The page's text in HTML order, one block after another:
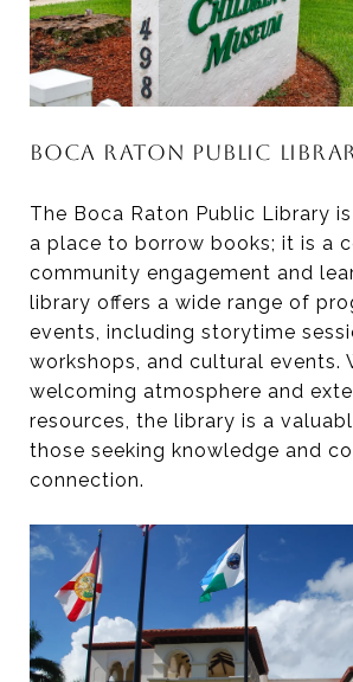
BOCA RATON PUBLIC
The Boca Raton Public Library
a place to borrow books; it is a
community engagement and
library offers a wide range of
events, including storytime
workshops, and cultural events.
welcoming atmosphere and
resources, the library is a
those seeking knowledge and
connection.